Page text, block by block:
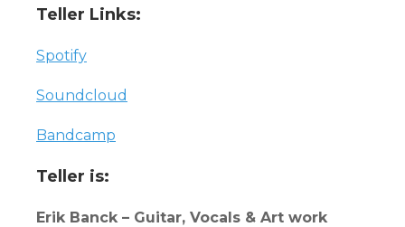
Teller Links:
Spotify
Soundcloud
Bandcamp
Teller is:
Erik Banck – Guitar, Vocals & Art work